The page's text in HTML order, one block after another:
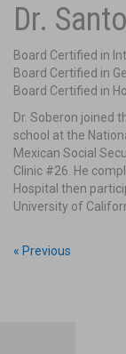
Mexican Social
Intern
01/1981-07/1981
Mexican Social
Dr.
Board Certified in
Board Certified in
Board Certified in
Dr. Soberon joined
school at the
Mexican Social
Clinic #26. He
Hospital then
University of
« Previous